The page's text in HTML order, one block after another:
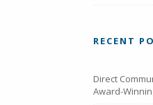
RECENT
Direct
Award-